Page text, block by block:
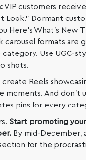
VIP customers
Look.” Dormant
Here’s What’s New
carousel formats are
category. Use UGC-
shots.
create Reels
moments. And don’t
pins for every
Start promoting
By mid-December,
for the